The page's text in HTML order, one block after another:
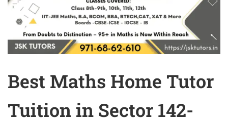
Best Maths Home Tutor
Tuition in Sector 142-